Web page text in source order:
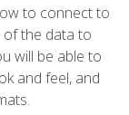
to connect to
the data to
will be able to
and feel, and